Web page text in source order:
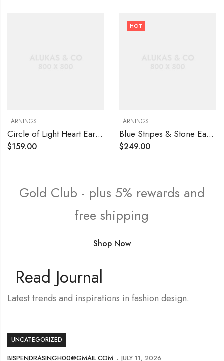
EARNINGS
Circle of Light Heart Earrings
$159.00
HOT
EARNINGS
Blue Stripes & Stone Earrings
$249.00
Gold Club - plus 5% rewards and
free shipping
Shop Now
Read Journal
Latest trends and inspirations in fashion design.
UNCATEGORIZED
BISPENDRASINGH00@GMAIL.COM JULY 11, 2026